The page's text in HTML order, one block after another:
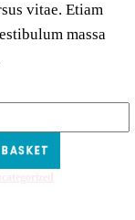
vitae. Etiam
massa